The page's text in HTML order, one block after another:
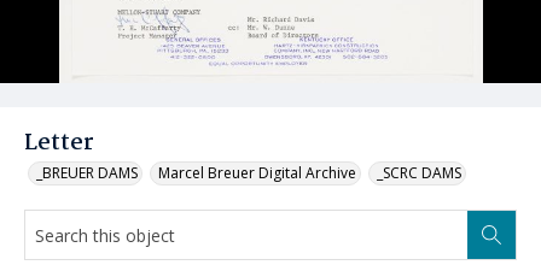
Letter
_BREUER DAMS Marcel Breuer Digital Archive _SCRC DAMS